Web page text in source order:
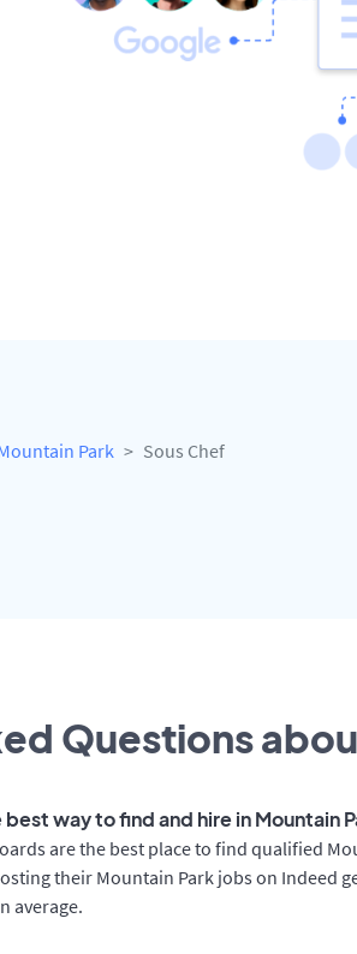
Park Sous Chef
Questions
best way to find and hire in Mountain
are the best place to find qualified
their Mountain Park jobs on Indeed
average.